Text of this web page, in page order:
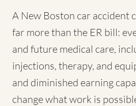
A New Boston car accident
far more than the ER bill:
and future medical care,
injections, therapy, and
and diminished earning
change what work is